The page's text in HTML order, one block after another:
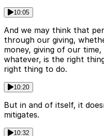
10:05
And we may think that
through our giving,
money, giving of our
whatever, is the right
right thing to do.
10:20
But in and of itself, it
mitigates.
10:32